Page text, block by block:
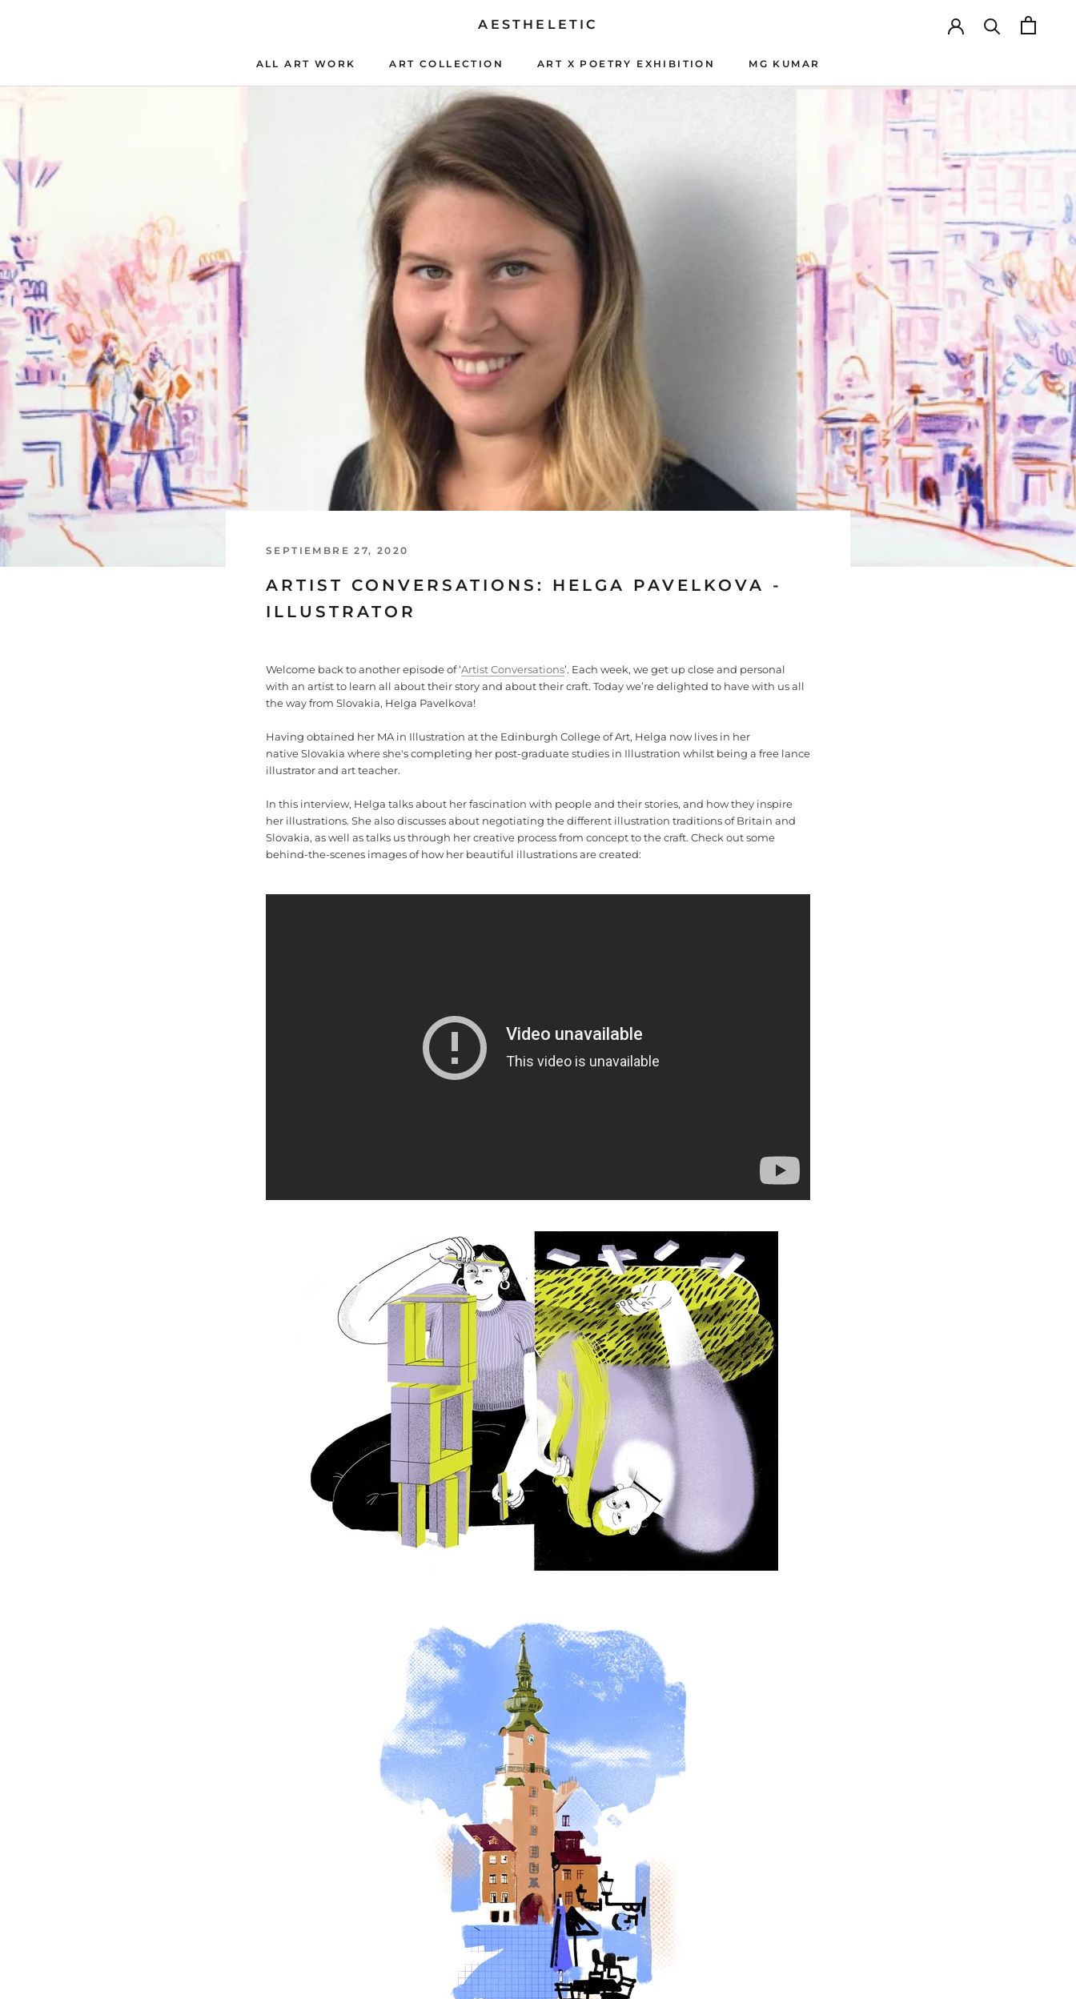
ALL ART WORK
ART COLLECTION
ART X POETRY EXHIBITION
MG KUMAR
AESTHELETIC
SEPTIEMBRE 27, 2020
ARTIST CONVERSATIONS: HELGA PAVELKOVA -
ILLUSTRATOR
Welcome back to another episode of ‘Artist Conversations’. Each week, we get up close and personal
with an artist to learn all about their story and about their craft. Today we’re delighted to have with us all
the way from Slovakia, Helga Pavelkova!
Having obtained her MA in Illustration at the Edinburgh College of Art, Helga now lives in her
native Slovakia where she's completing her post-graduate studies in Illustration whilst being a free lance
illustrator and art teacher.
In this interview, Helga talks about her fascination with people and their stories, and how they inspire
her illustrations. She also discusses about negotiating the different illustration traditions of Britain and
Slovakia, as well as talks us through her creative process from concept to the craft. Check out some
behind-the-scenes images of how her beautiful illustrations are created: